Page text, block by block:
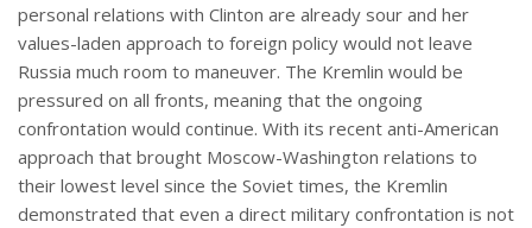
personal relations with Clinton are already sour and her
values-laden approach to foreign policy would not leave
Russia much room to maneuver. The Kremlin would be
pressured on all fronts, meaning that the ongoing
confrontation would continue. With its recent anti-American
approach that brought Moscow-Washington relations to
their lowest level since the Soviet times, the Kremlin
demonstrated that even a direct military confrontation is not